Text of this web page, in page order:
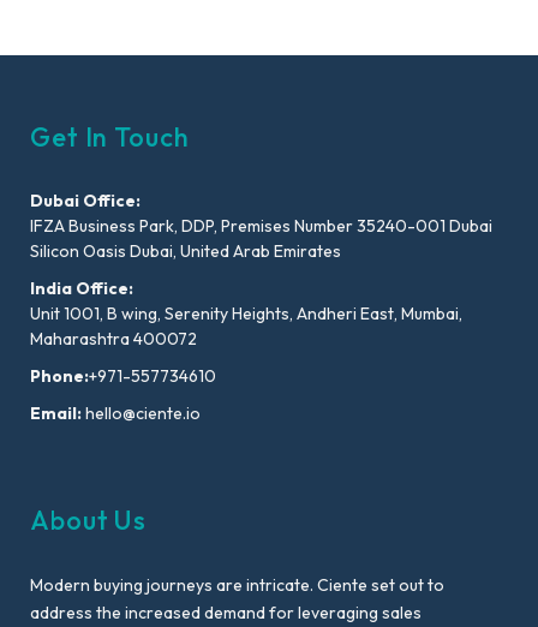
Get In Touch
Dubai Office:
IFZA Business Park, DDP, Premises Number 35240-001 Dubai
Silicon Oasis Dubai, United Arab Emirates
India Office:
Unit 1001, B wing, Serenity Heights, Andheri East, Mumbai,
Maharashtra 400072
Phone:+971-557734610
Email:hello@ciente.io
About Us
Modern buying journeys are intricate. Ciente set out to
address the increased demand for leveraging sales